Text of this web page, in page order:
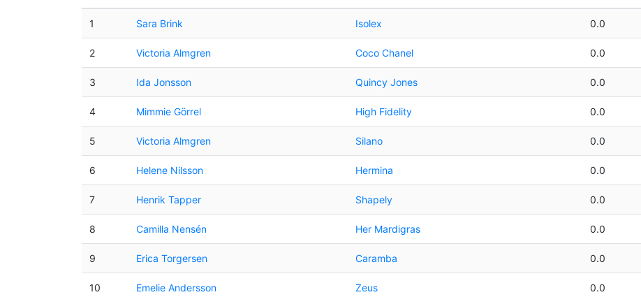
1 Sara Brink Isolex 0.0
2 Victoria Almgren Coco Chanel 0.0
3 Ida Jonsson Quincy Jones 0.0
4 Mimmie Görrel High Fidelity 0.0
5 Victoria Almgren Silano 0.0
6 Helene Nilsson Hermina 0.0
7 Henrik Tapper Shapely 0.0
8 Camilla Nensén Her Mardigras 0.0
9 Erica Torgersen Caramba 0.0
10 Emelie Andersson Zeus 0.0